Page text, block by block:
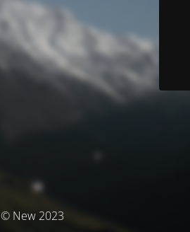
© New 2023